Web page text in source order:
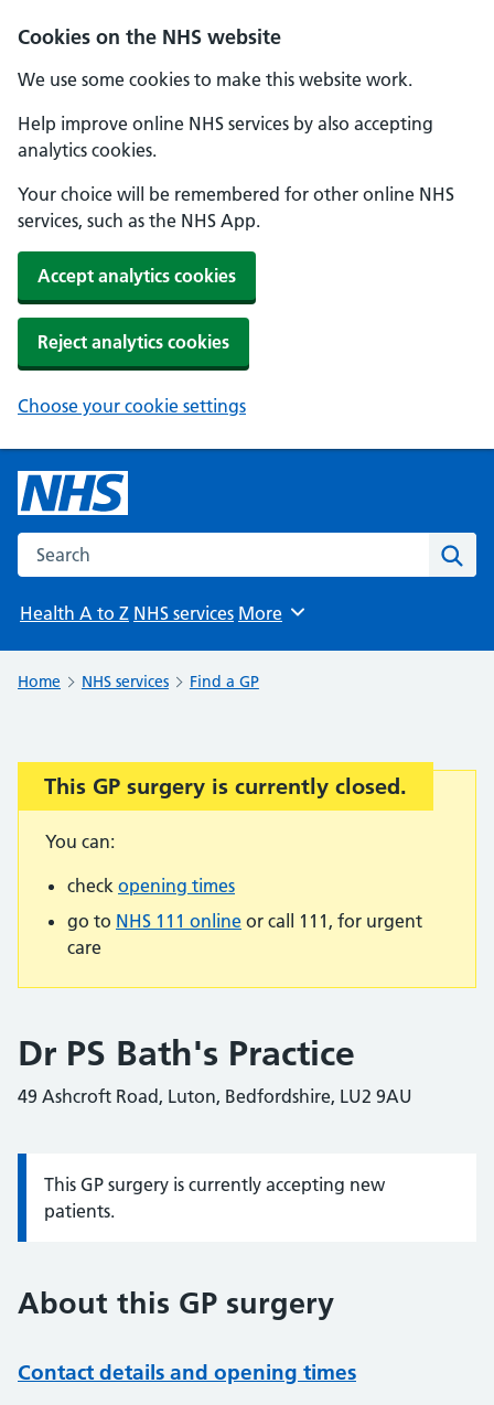
Cookies on the NHS website
We use some cookies to make this website work.
Help improve online NHS services by also accepting
analytics cookies.
Your choice will be remembered for other online NHS
services, such as the NHS App.
Accept analytics cookies
Reject analytics cookies
Choose your cookie settings
Search the NHS website
Health A to Z NHS services Browse
More
Home NHS services Find a GP
Important:
This GP surgery is currently closed.
You can:
check opening times
go to NHS 111 online or call 111, for urgent
care
Dr PS Bath's Practice
49 Ashcroft Road, Luton, Bedfordshire, LU2 9AU
Information:
This GP surgery is currently accepting new
patients.
About this GP surgery
Contact details and opening times